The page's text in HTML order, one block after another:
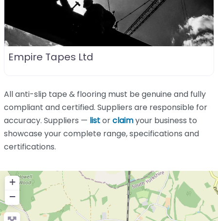
Empire Tapes Ltd
All anti-slip tape & flooring must be genuine and fully
compliant and certified. Suppliers are responsible for
accuracy. Suppliers — listorclaimyour business to
showcase your complete range, specifications and
certifications.
+
−